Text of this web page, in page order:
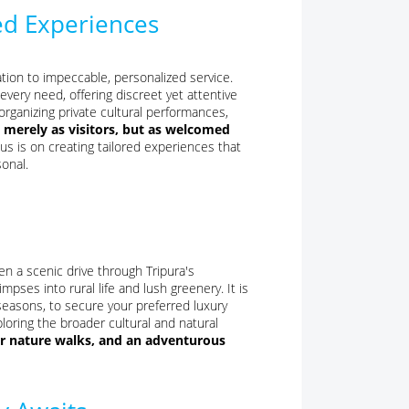
Experiences
to impeccable, personalized service.
need, offering discreet yet attentive
private cultural performances,
as visitors, but as welcomed
is on creating tailored experiences that
a scenic drive through Tripura's
into rural life and lush greenery. It is
to secure your preferred luxury
the broader cultural and natural
walks, and an adventurous